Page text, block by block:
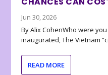
Jun 30, 2026
By Alix CohenWho were
inaugurated, The Vietnam
READ MORE